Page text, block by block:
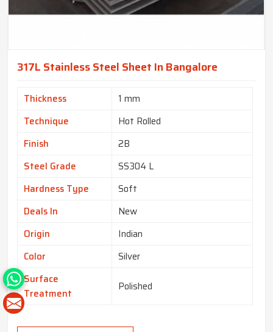
317L Stainless Steel Sheet In Bangalore
Thickness
1 mm
Technique
Hot Rolled
Finish
2B
Steel Grade
SS304 L
Hardness Type
Soft
Deals In
New
Origin
Indian
Color
Silver
Surface
Treatment
Polished